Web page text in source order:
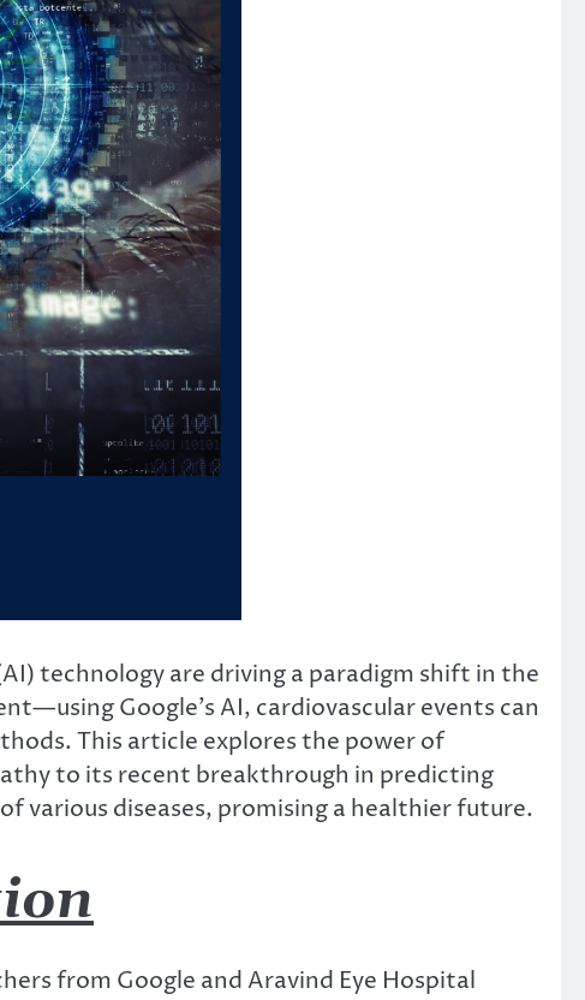
technology are driving a paradigm shift in the
Google’s AI, cardiovascular events can
This article explores the power of
to its recent breakthrough in predicting
various diseases, promising a healthier future.
from Google and Aravind Eye Hospital